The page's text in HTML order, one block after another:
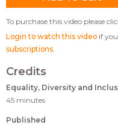
To purchase this video please
Login to watch this video if
subscriptions
Credits
Equality, Diversity and
45 minutes
Published